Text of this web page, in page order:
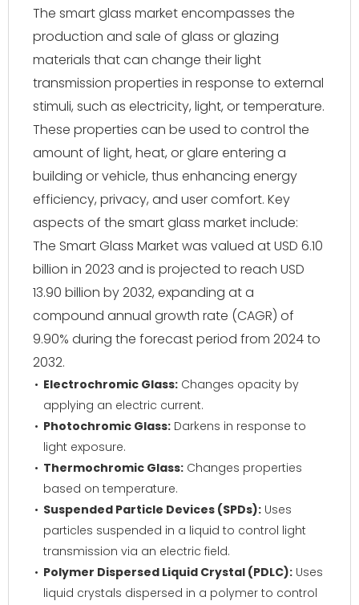
The smart glass market encompasses the
production and sale of glass or glazing
materials that can change their light
transmission properties in response to external
stimuli, such as electricity, light, or temperature.
These properties can be used to control the
amount of light, heat, or glare entering a
building or vehicle, thus enhancing energy
efficiency, privacy, and user comfort. Key
aspects of the smart glass market include:
The Smart Glass Market was valued at USD 6.10
billion in 2023 and is projected to reach USD
13.90 billion by 2032, expanding at a
compound annual growth rate (CAGR) of
9.90% during the forecast period from 2024 to
2032.
Electrochromic Glass: Changes opacity by
applying an electric current.
Photochromic Glass: Darkens in response to
light exposure.
Thermochromic Glass: Changes properties
based on temperature.
Suspended Particle Devices (SPDs): Uses
particles suspended in a liquid to control light
transmission via an electric field.
Polymer Dispersed Liquid Crystal (PDLC): Uses
liquid crystals dispersed in a polymer to control